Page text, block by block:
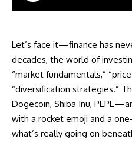
Let’s face it—finance has
decades, the world of
“market fundamentals,”
“diversification strategies.”
Dogecoin, Shiba Inu,
with a rocket emoji and a
what’s really going on